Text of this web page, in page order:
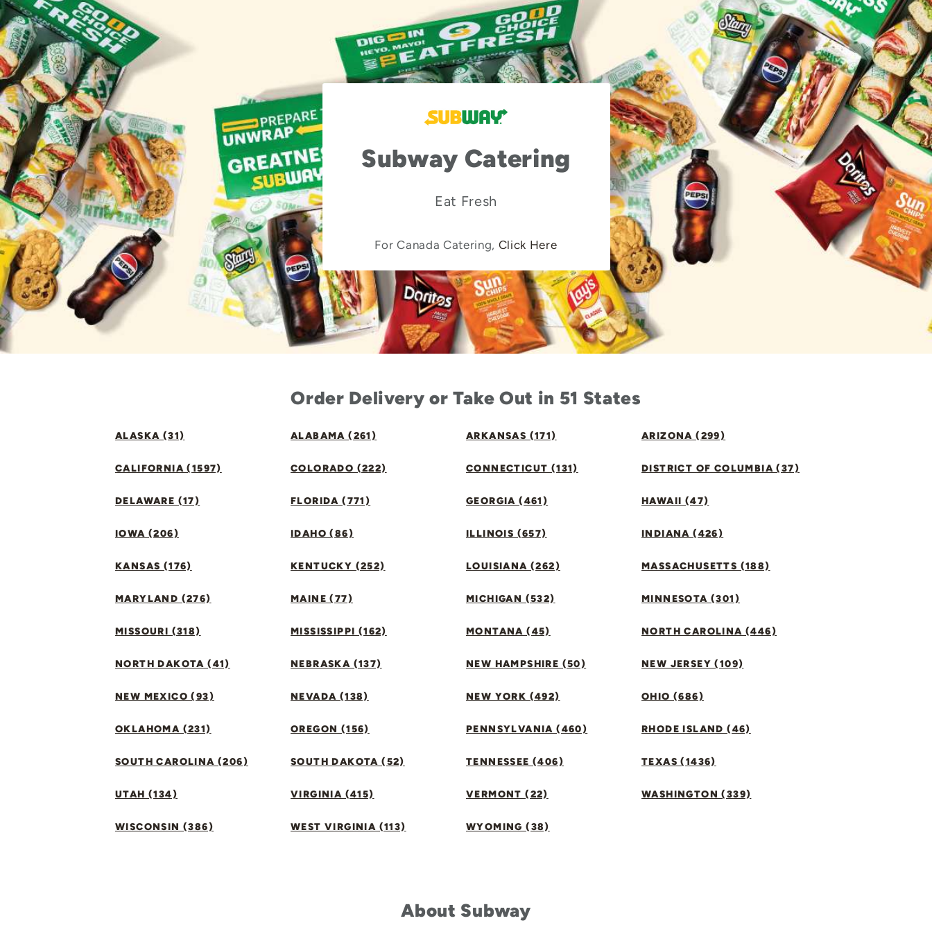
Subway Catering
Eat Fresh
For Canada Catering, Click Here
Order Delivery or Take Out in 51 States
ALASKA (31) ALABAMA (261) ARKANSAS (171) ARIZONA (299)
CALIFORNIA (1597) COLORADO (222) CONNECTICUT (131) DISTRICT OF COLUMBIA (37)
DELAWARE (17) FLORIDA (771) GEORGIA (461) HAWAII (47)
IOWA (206) IDAHO (86) ILLINOIS (657) INDIANA (426)
KANSAS (176) KENTUCKY (252) LOUISIANA (262) MASSACHUSETTS (188)
MARYLAND (276) MAINE (77) MICHIGAN (532) MINNESOTA (301)
MISSOURI (318) MISSISSIPPI (162) MONTANA (45) NORTH CAROLINA (446)
NORTH DAKOTA (41) NEBRASKA (137) NEW HAMPSHIRE (50) NEW JERSEY (109)
NEW MEXICO (93) NEVADA (138) NEW YORK (492) OHIO (686)
OKLAHOMA (231) OREGON (156) PENNSYLVANIA (460) RHODE ISLAND (46)
SOUTH CAROLINA (206) SOUTH DAKOTA (52) TENNESSEE (406) TEXAS (1436)
UTAH (134) VIRGINIA (415) VERMONT (22) WASHINGTON (339)
WISCONSIN (386) WEST VIRGINIA (113) WYOMING (38)
About Subway